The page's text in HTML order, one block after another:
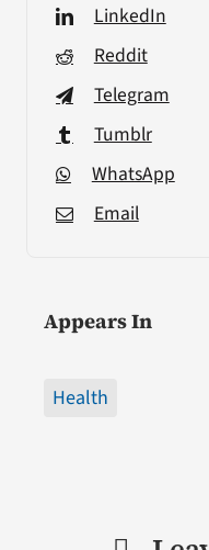
LinkedIn
Reddit
Telegram
Tumblr
WhatsApp
Email
Appears In
Health